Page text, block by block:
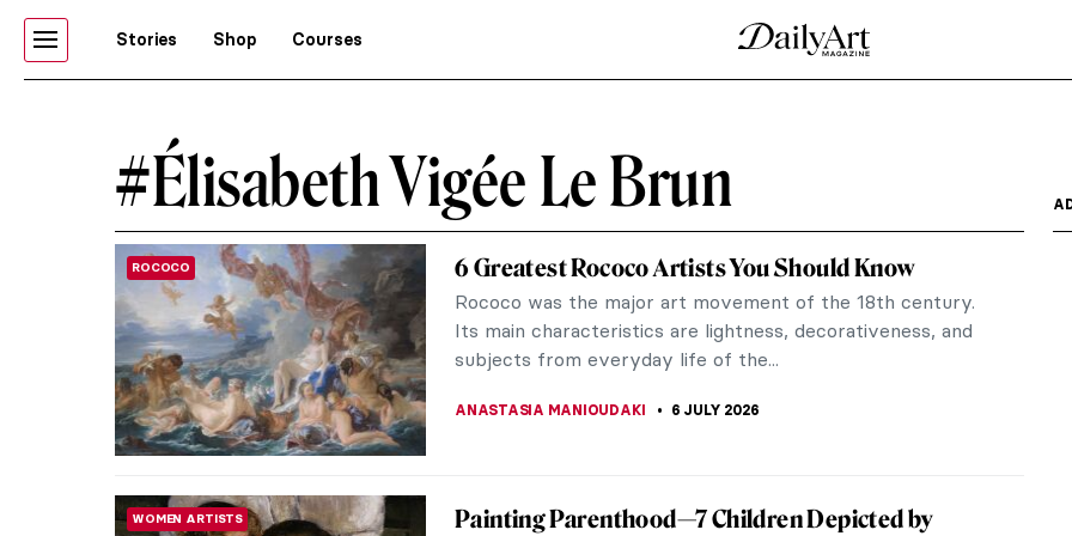
Stories Shop Courses
#Élisabeth Vigée Le Brun
ROCOCO 6 Greatest Rococo Artists You Should Know
Rococo was the major art movement of the 18th century.
Its main characteristics are lightness, decorativeness, and
subjects from everyday life of the...
ANASTASIA MANIOUDAKI 6 JULY 2026
WOMEN ARTISTS
Painting Parenthood—7 Children Depicted by